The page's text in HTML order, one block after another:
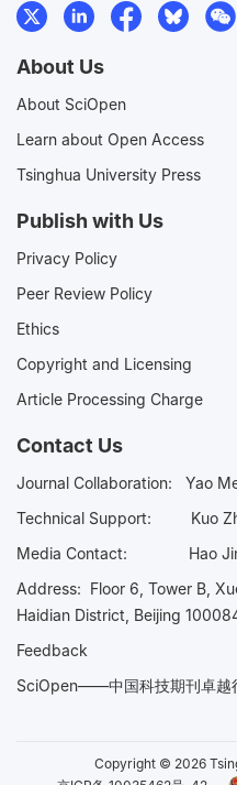
About Us
About SciOpen
Learn about Open Access
Tsinghua University Press
Publish with Us
Privacy Policy
Peer Review Policy
Ethics
Copyright and Licensing
Article Processing Charge
Contact Us
Journal Collaboration: Yao
Technical Support:
Kuo
Media Contact: Hao
Address: Floor 6, Tower B,
Haidian District, Beijing
Feedback
SciOpen——中国科技期刊卓越
Copyright © 2026